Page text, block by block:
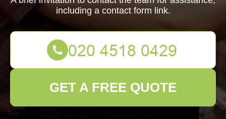
including a contact form link.
GET A FREE QUOTE